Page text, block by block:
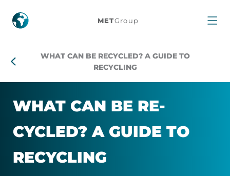
What
be
guide
to
METGroup
WHAT CAN BE RECYCLED? A GUIDE TO
RECYCLING
WHAT CAN BE RE­
CYCLED? A GUIDE TO
RE­CYC­LING